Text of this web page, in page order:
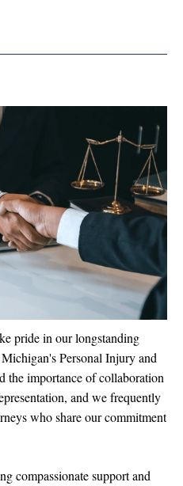
pride in our longstanding
Personal Injury and
the importance of collaboration
and we frequently
who share our commitment
compassionate support and